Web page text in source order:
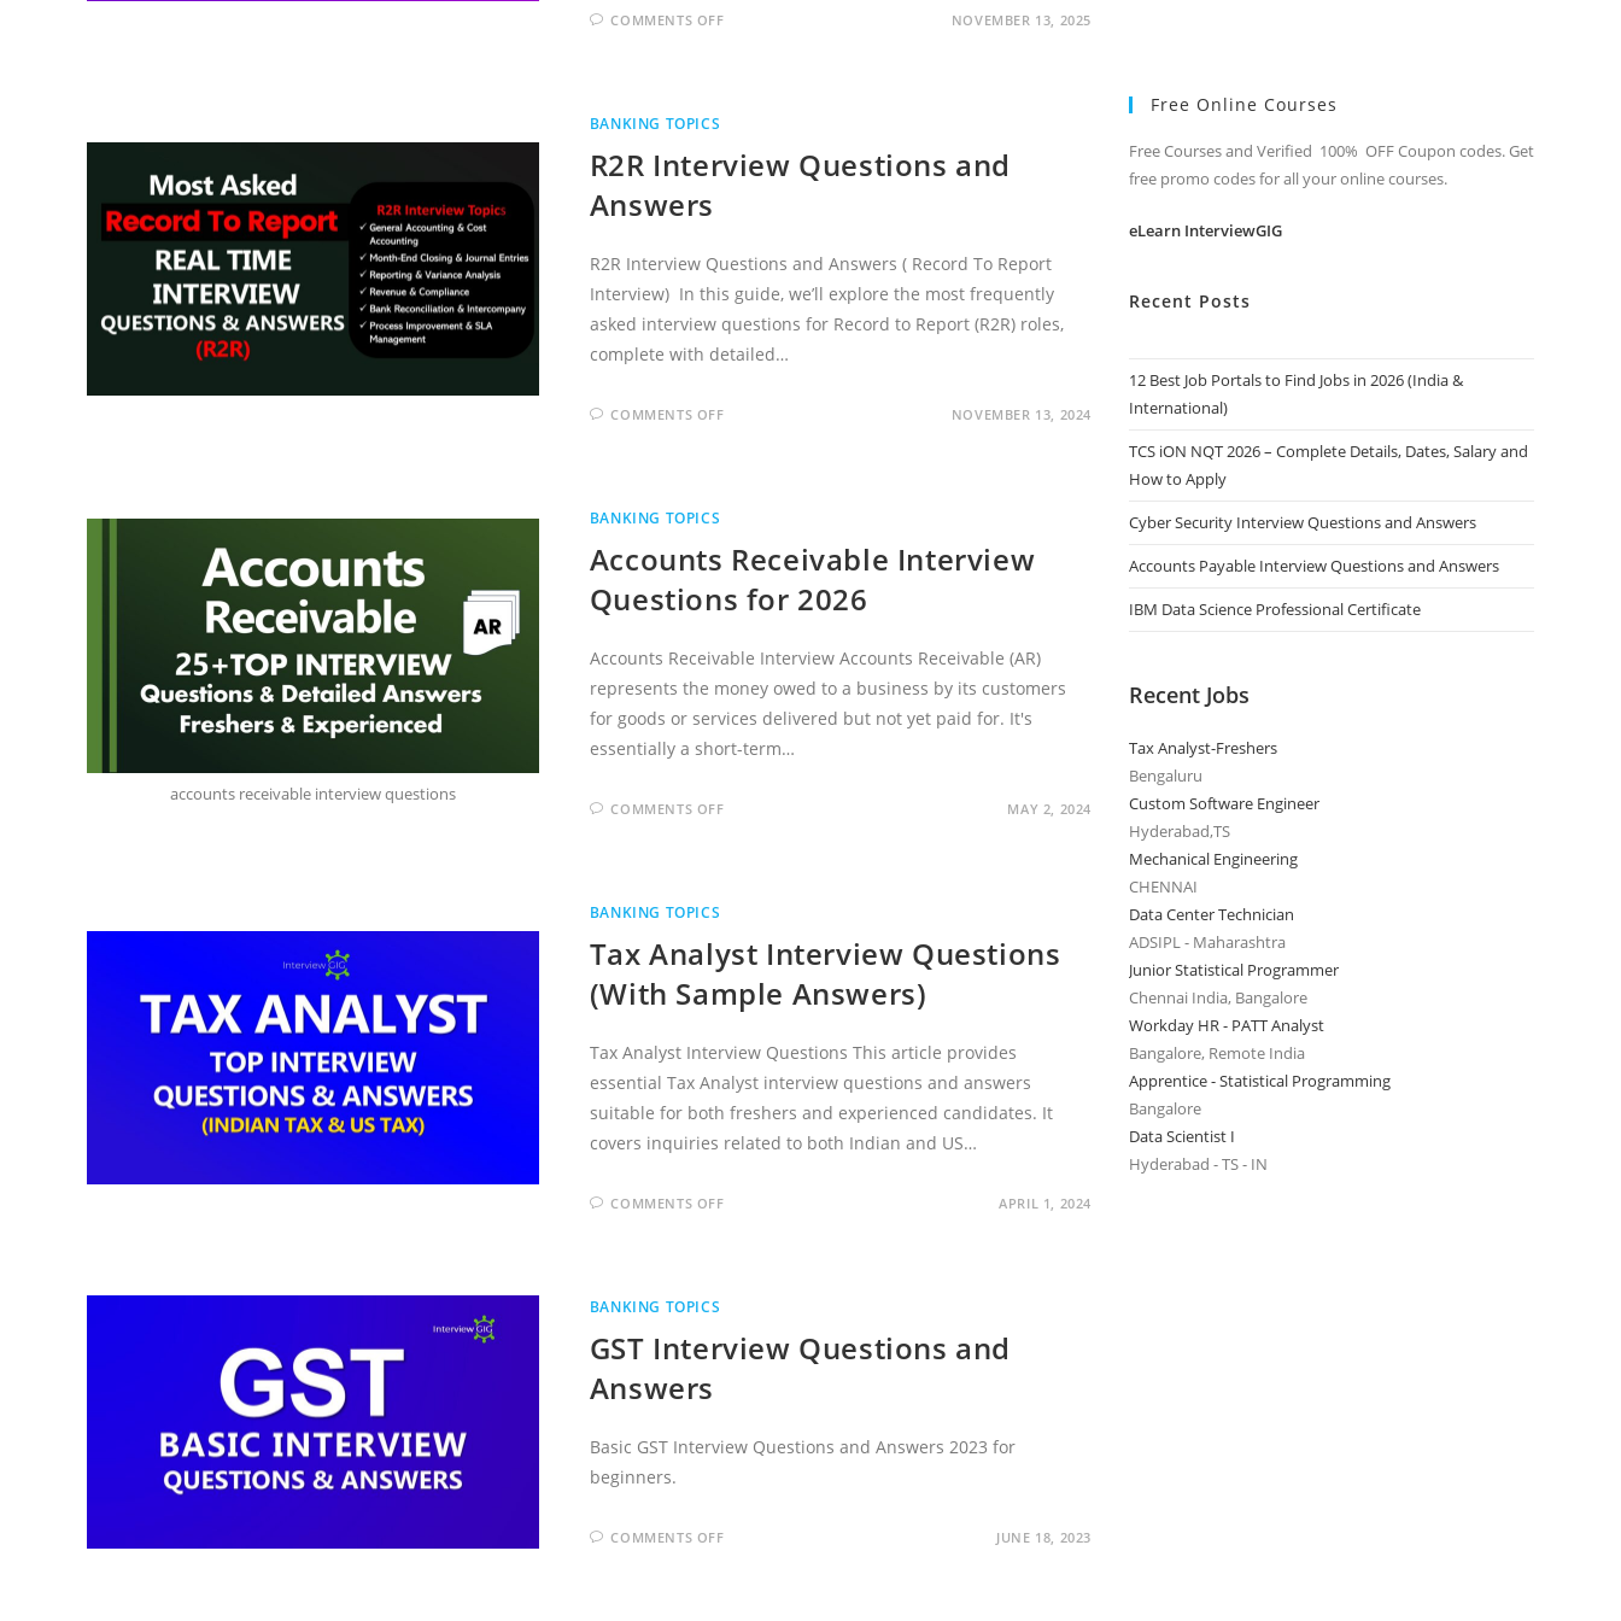
COMMENTS OFFON NOVEMBER 13, 2025
BANKING TOPICS
R2R Interview Questions and
Answers
R2R Interview Questions and Answers ( Record To Report
Interview) In this guide, we’ll explore the most frequently
asked interview questions for Record to Report (R2R) roles,
complete with detailed…
COMMENTS OFFON NOVEMBER 13, 2024
accounts receivable interview questions
BANKING TOPICS
Accounts Receivable Interview
Questions for 2026
Accounts Receivable Interview Accounts Receivable (AR)
represents the money owed to a business by its customers
for goods or services delivered but not yet paid for. It's
essentially a short-term…
COMMENTS OFFON MAY 2, 2024
BANKING TOPICS
Tax Analyst Interview Questions
(With Sample Answers)
Tax Analyst Interview Questions This article provides
essential Tax Analyst interview questions and answers
suitable for both freshers and experienced candidates. It
covers inquiries related to both Indian and US…
COMMENTS OFFON APRIL 1, 2024
BANKING TOPICS
GST Interview Questions and
Answers
Basic GST Interview Questions and Answers 2023 for
beginners.
COMMENTS OFFON JUNE 18, 2023
Free Online Courses
Free Courses and Verified 100% OFF Coupon codes. Get
free promo codes for all your online courses.
eLearn InterviewGIG
Recent Posts
12 Best Job Portals to Find Jobs in 2026 (India &
International)
TCS iON NQT 2026 – Complete Details, Dates, Salary and
How to Apply
Cyber Security Interview Questions and Answers
Accounts Payable Interview Questions and Answers
IBM Data Science Professional Certificate
Recent Jobs
Tax Analyst-Freshers
Bengaluru
Custom Software Engineer
Hyderabad,TS
Mechanical Engineering
CHENNAI
Data Center Technician
ADSIPL - Maharashtra
Junior Statistical Programmer
Chennai India, Bangalore
Workday HR - PATT Analyst
Bangalore, Remote India
Apprentice - Statistical Programming
Bangalore
Data Scientist I
Hyderabad - TS - IN